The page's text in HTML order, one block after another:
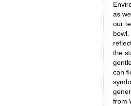
as
our
the
can
from